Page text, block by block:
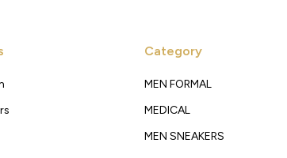
Category
MEN FORMAL
MEDICAL
MEN SNEAKERS